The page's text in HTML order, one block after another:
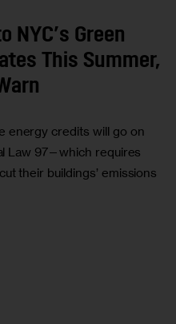
NYC’s Green
This Summer,
energy credits will go on
Law 97—which requires
their buildings’ emissions